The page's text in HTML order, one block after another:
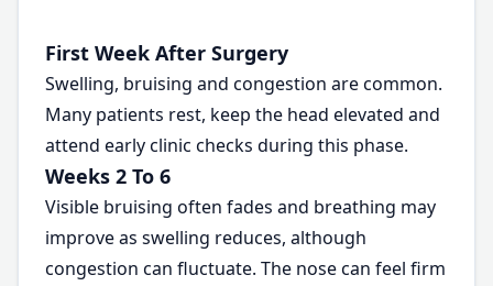
First Week After Surgery
Swelling, bruising and congestion are common.
Many patients rest, keep the head elevated and
attend early clinic checks during this phase.
Weeks 2 To 6
Visible bruising often fades and breathing may
improve as swelling reduces, although
congestion can fluctuate. The nose can feel firm